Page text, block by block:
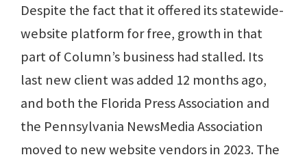
Despite the fact that it offered its statewide-
website platform for free, growth in that
part of Column’s business had stalled. Its
last new client was added 12 months ago,
and both the Florida Press Association and
the Pennsylvania NewsMedia Association
moved to new website vendors in 2023. The